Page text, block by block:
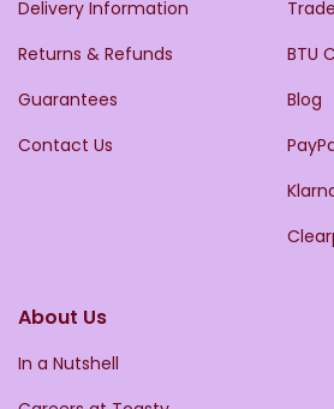
Delivery Information
Returns & Refunds
Guarantees
Contact Us
BTU
Blog
About Us
In a Nutshell